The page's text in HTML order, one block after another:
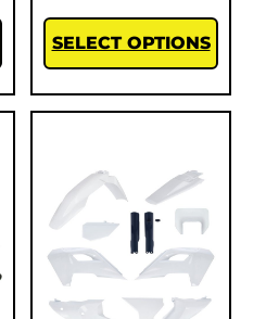
SELECT OPTIONS